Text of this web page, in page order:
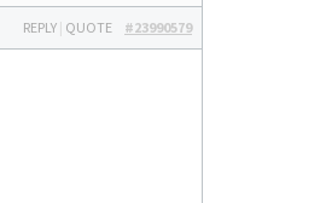
#23990579
REPLY | QUOTE